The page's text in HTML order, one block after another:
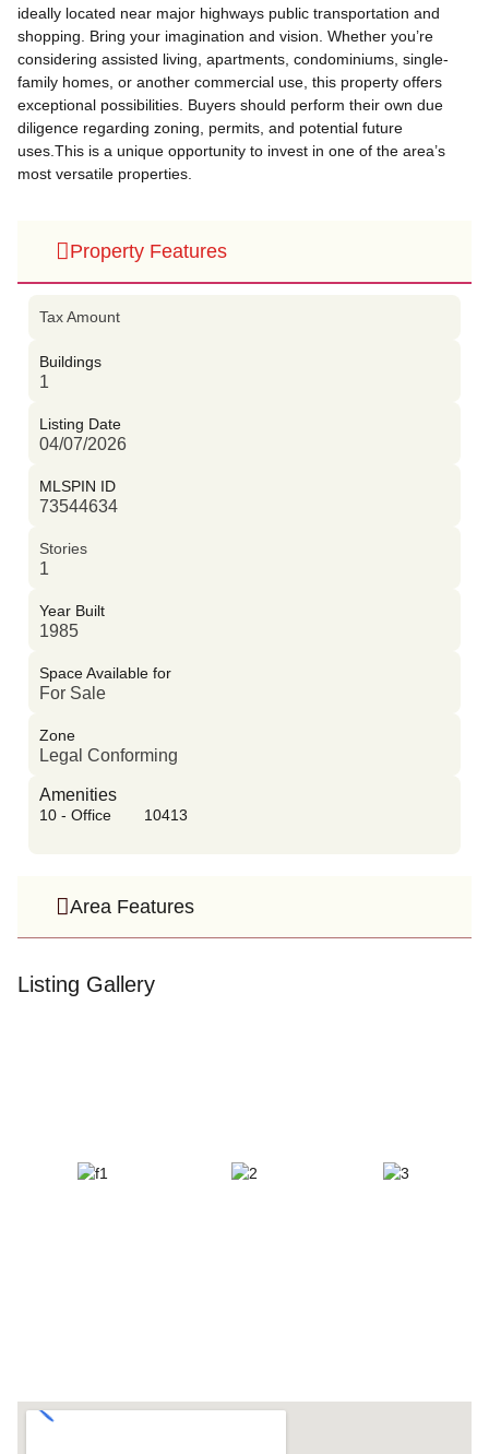
ideally located near major highways public transportation and
shopping. Bring your imagination and vision. Whether you’re
considering assisted living, apartments, condominiums, single-
family homes, or another commercial use, this property offers
exceptional possibilities. Buyers should perform their own due
diligence regarding zoning, permits, and potential future
uses.This is a unique opportunity to invest in one of the area’s
most versatile properties.
Property Features
Area Features
Tax Amount
Buildings
1
Listing Date
04/07/2026
MLSPIN ID
73544634
Stories
1
Year Built
1985
Space Available for
For Sale
Zone
Legal Conforming
Amenities
10 - Office 10413
Listing Gallery